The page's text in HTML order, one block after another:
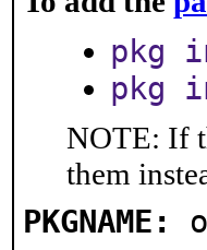
pkg
pkg
NOTE: If
them
PKGNAME: